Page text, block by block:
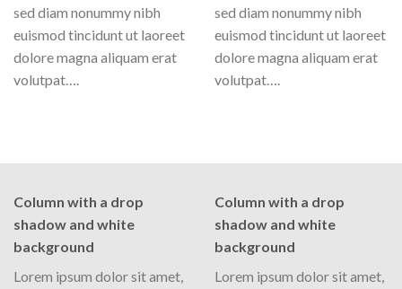
sed diam nonummy nibh
euismod tincidunt ut laoreet
dolore magna aliquam erat
volutpat….
sed diam nonummy nibh
euismod tincidunt ut laoreet
dolore magna aliquam erat
volutpat….
Column with a drop
shadow and white
background
Lorem ipsum dolor sit amet,
Column with a drop
shadow and white
background
Lorem ipsum dolor sit amet,